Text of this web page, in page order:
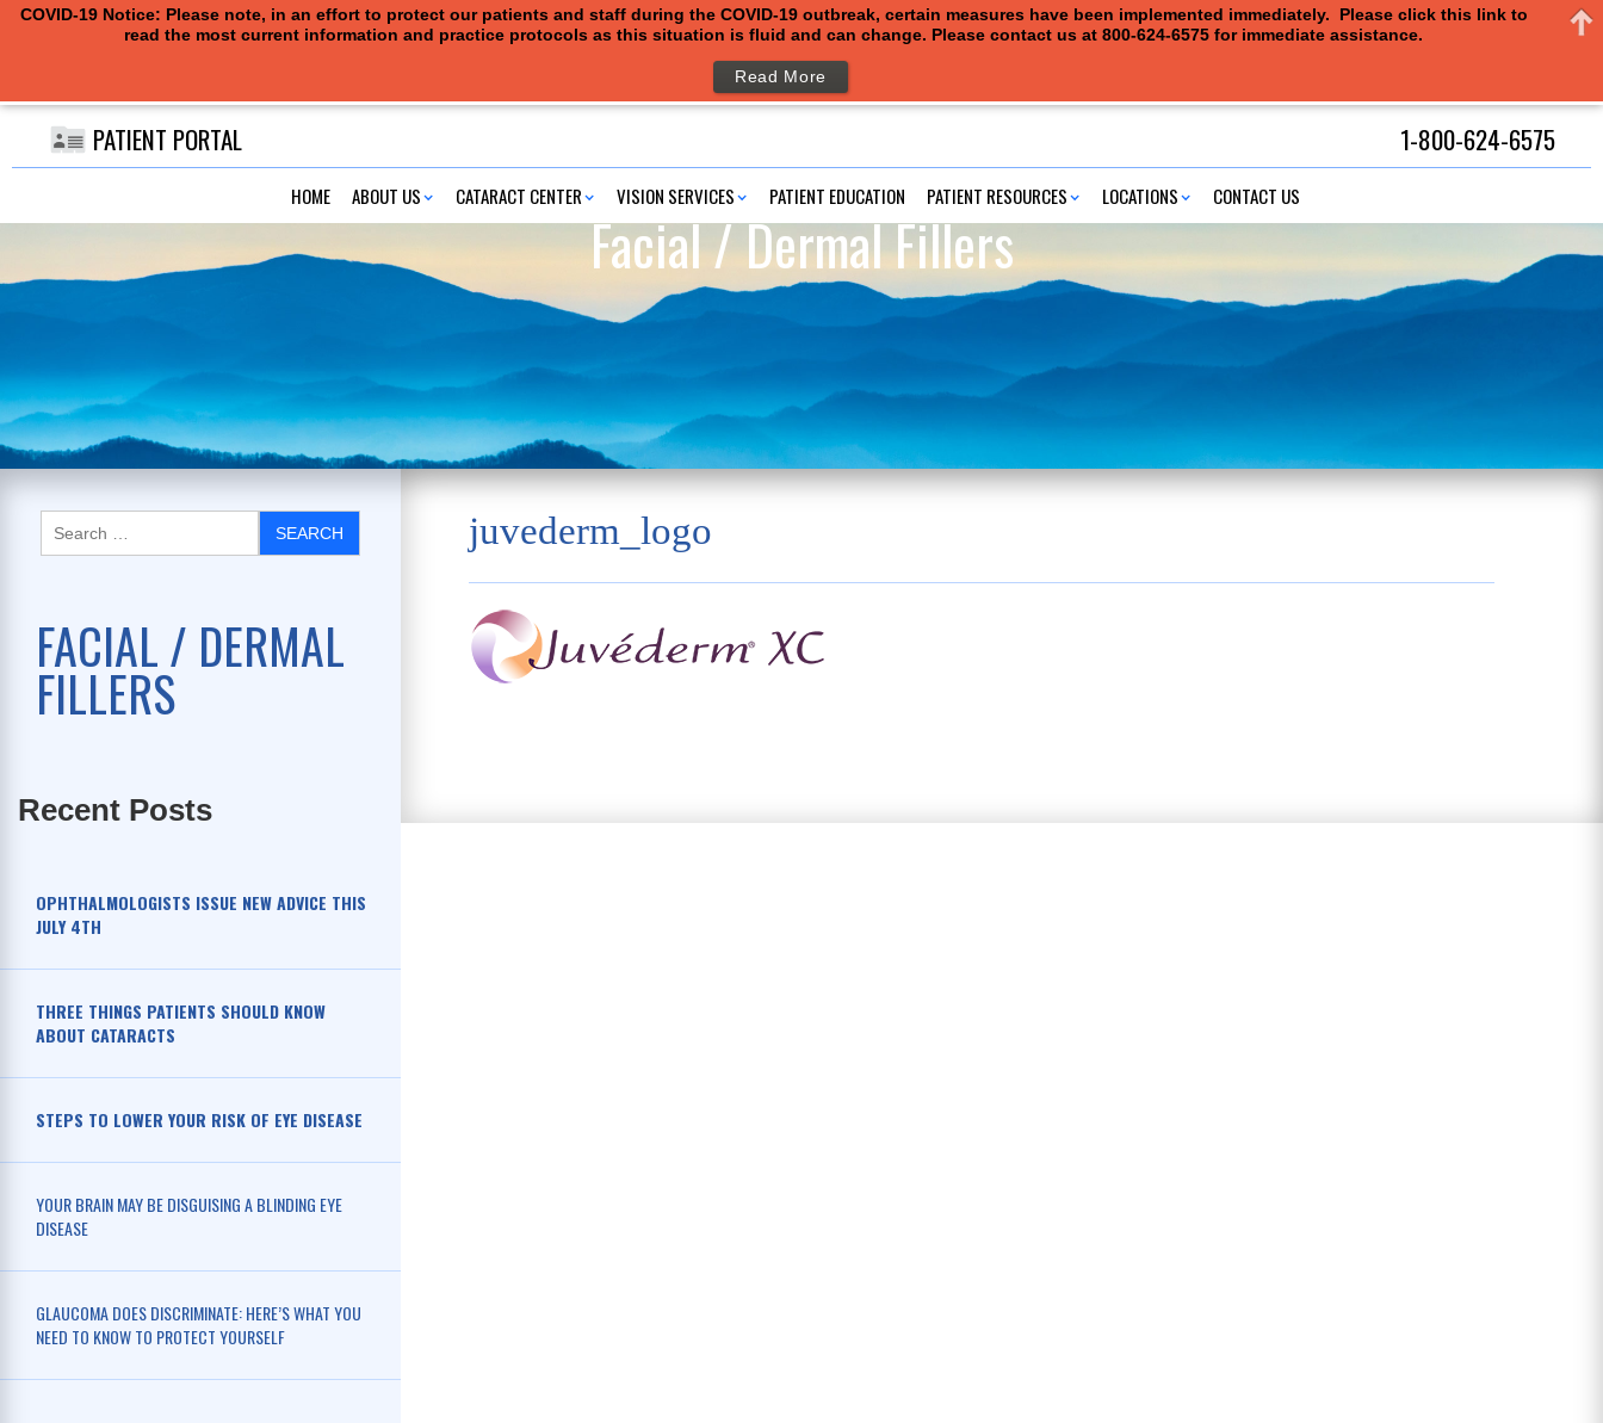
HOME ABOUT US CATARACT CENTER VISION SERVICES PATIENT EDUCATION PATIENT RESOURCES LOCATIONS CONTACT US
1-800-624-6575
PATIENT PORTAL
Facial / Dermal Fillers
FACIAL / DERMAL
FILLERS
Recent Posts
OPHTHALMOLOGISTS ISSUE NEW ADVICE THIS
JULY 4TH
THREE THINGS PATIENTS SHOULD KNOW
ABOUT CATARACTS
STEPS TO LOWER YOUR RISK OF EYE DISEASE
YOUR BRAIN MAY BE DISGUISING A BLINDING EYE
DISEASE
GLAUCOMA DOES DISCRIMINATE: HERE’S WHAT YOU
NEED TO KNOW TO PROTECT YOURSELF
juvederm_logo
COVID-19 Notice: Please note, in an effort to protect our patients and staff during the COVID-19 outbreak, certain measures have been implemented immediately. Please click this link to
read the most current information and practice protocols as this situation is fluid and can change. Please contact us at 800-624-6575 for immediate assistance.
Read More